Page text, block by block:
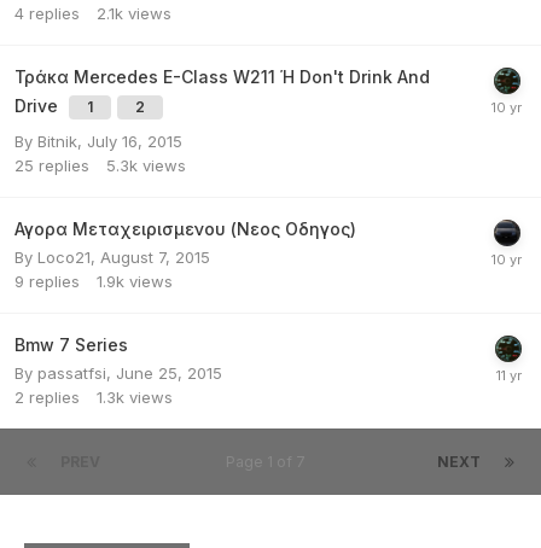
4 replies 2.1k views
Τράκα Mercedes E-Class W211 Ή Don't Drink And
Drive
1 2
By Bitnik, July 16, 2015
25 replies 5.3k views
Αγορα Μεταχειρισμενου (Νεος Οδηγος)
By Loco21, August 7, 2015
9 replies 1.9k views
Bmw 7 Series
By passatfsi, June 25, 2015
2 replies 1.3k views
NEXT